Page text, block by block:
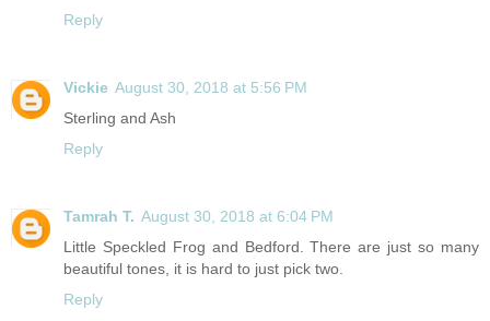
Reply
Vickie August 30, 2018 at 5:56 PM
Sterling and Ash
Reply
Tamrah T. August 30, 2018 at 6:04 PM
Little Speckled Frog and Bedford. There are just so many
beautiful tones, it is hard to just pick two.
Reply